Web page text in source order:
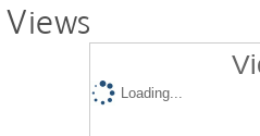
Views
Loading...